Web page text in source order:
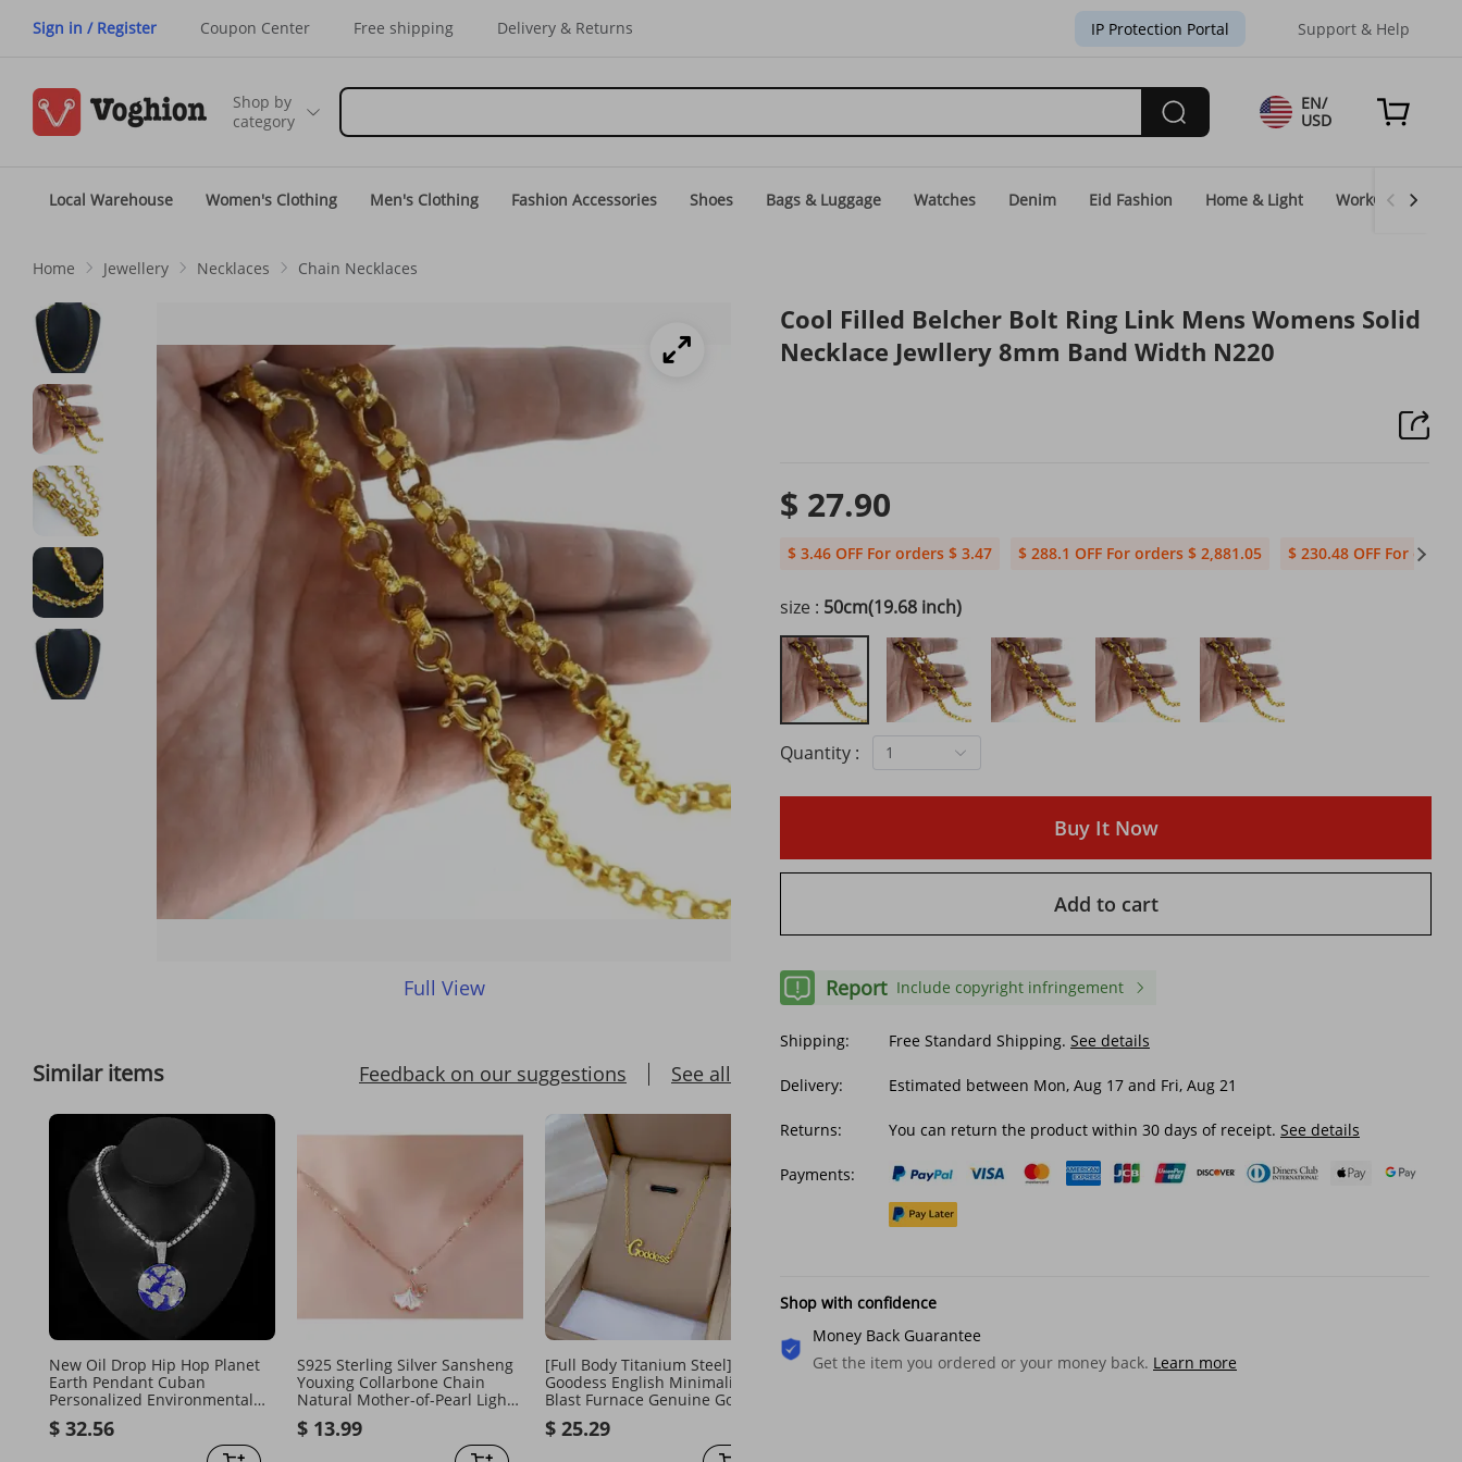
Sign in / Register Coupon Center Free shipping Delivery & Returns IP Protection Portal Support & Help
Shop by
category
EN/
USD
Local Warehouse Women's Clothing Men's Clothing Fashion Accessories Shoes Bags & Luggage Watches Denim Eid Fashion Home & Light WorkGear
Home Jewellery Necklaces Chain Necklaces
Full View
Similar items Feedback on our suggestions See all
New Oil Drop Hip Hop Planet
Earth Pendant Cuban
Personalized Environmental
Alloy Men's Necklace Jewelry
$ 32.56
S925 Sterling Silver Sansheng
Youxing Collarbone Chain
Natural Mother-of-Pearl Light
Luxury Simple Versatile
Necklace
$ 13.99
[Full Body Titanium Steel]
Goodess English Minimalist
Blast Furnace Genuine Gold
Necklace For Women's Ins
Mesh Red
$ 25.29
Top Quality 316L Stainless
Simple Versatile Stainless
Cool Filled Belcher Bolt Ring Link Mens Womens Solid
Necklace Jewllery 8mm Band Width N220
$ 27.90
$ 3.46 OFF For orders $ 3.47 $ 288.1 OFF For orders $ 2,881.05 $ 230.48 OFF For
size : 50cm(19.68 inch)
Quantity : 1
Buy It Now
Add to cart
Report Include copyright infringement
Shipping: Free Standard Shipping. See details
Delivery: Estimated between Mon, Aug 17 and Fri, Aug 21
Returns: You can return the product within 30 days of receipt. See details
Payments:
Shop with confidence
Money Back Guarantee
Get the item you ordered or your money back. Learn more